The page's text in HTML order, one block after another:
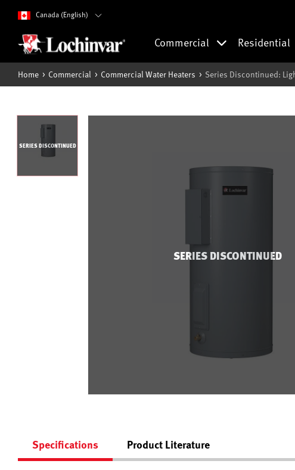
Canada (English)
Commercial Residential
Home Commercial Commercial Water Heaters Series Discontinued:
SERIES DISCONTINUED
SERIES DISCONTINUED
Specifications Product Literature